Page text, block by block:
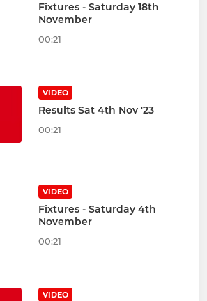
Fixtures - Saturday 18th
November
00:21
VIDEO
Results Sat 4th Nov '23
00:21
VIDEO
Fixtures - Saturday 4th
November
00:21
VIDEO